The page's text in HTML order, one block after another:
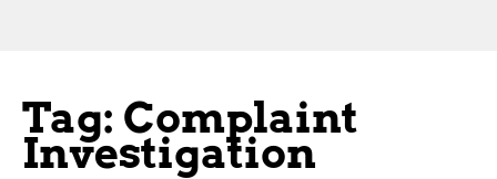
Tag: Complaint
Investigation